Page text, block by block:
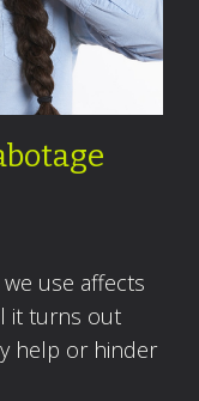
use affects
it turns out
help or hinder